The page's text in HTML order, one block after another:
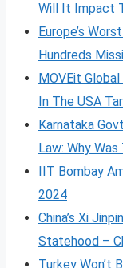
Will It Impact
Europe’s
Hundreds
MOVEit
In The USA
Karnataka
Law: Why
IIT Bombay
2024
China’s Xi
Statehood –
Turkey Won’t